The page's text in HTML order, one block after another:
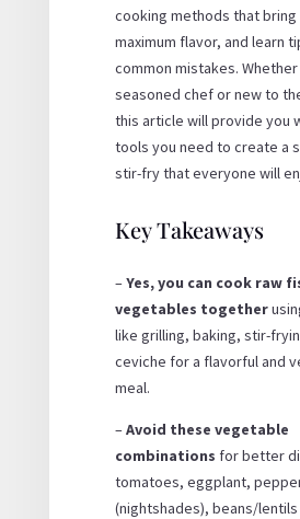
cooking methods that bring
maximum flavor, and learn
common mistakes. Whether
seasoned chef or new to
this article will provide you
tools you need to create a
stir-fry that everyone will
Key Takeaways
–Yes, you can cook raw
vegetables together
like grilling, baking, stir-
ceviche for a flavorful and
meal.
–Avoid these vegetable
combinations for better
tomatoes, eggplant,
(nightshades), beans/